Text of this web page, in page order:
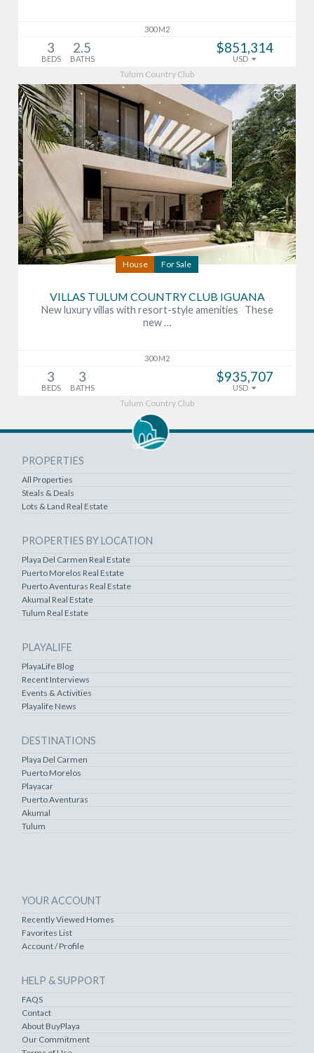
300 M2
3
BEDS
2.5
BATHS
$851,314
USD
Tulum Country Club
House For Sale
VILLAS TULUM COUNTRY CLUB IGUANA
New luxury villas with resort-style amenities These
new …
300 M2
3
BEDS
3
BATHS
$935,707
USD
Tulum Country Club
PROPERTIES
All Properties
Steals & Deals
Lots & Land Real Estate
PROPERTIES BY LOCATION
Playa Del Carmen Real Estate
Puerto Morelos Real Estate
Puerto Aventuras Real Estate
Akumal Real Estate
Tulum Real Estate
PLAYALIFE
PlayaLife Blog
Recent Interviews
Events & Activities
Playalife News
DESTINATIONS
Playa Del Carmen
Puerto Morelos
Playacar
Puerto Aventuras
Akumal
Tulum
YOUR ACCOUNT
Recently Viewed Homes
Favorites List
Account / Profile
HELP & SUPPORT
FAQS
Contact
About BuyPlaya
Our Commitment